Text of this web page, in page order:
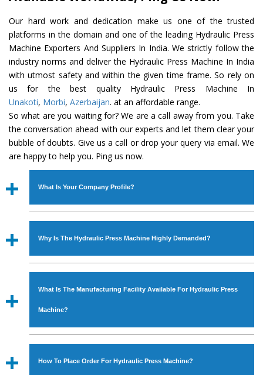
Our hard work and dedication make us one of the trusted
platforms in the domain and one of the leading Hydraulic Press
Machine Exporters And Suppliers In India. We strictly follow the
industry norms and deliver the Hydraulic Press Machine In India
with utmost safety and within the given time frame. So rely on
us for the best quality Hydraulic Press Machine In
Unakoti, Morbi, Azerbaijan. at an affordable range.
So what are you waiting for? We are a call away from you. Take
the conversation ahead with our experts and let them clear your
bubble of doubts. Give us a call or drop your query via email. We
are happy to help you. Ping us now.
What Is Your Company Profile?
Established in the year1986byMr. JS Cheema, Gurmeet
Industrial Machines. The array includes Lathe Machine,
Power Hacksaw Machine, All Geared Lathe Machine,
Bandsaw Machine, Workshop Machines, Slotting Machine,
available in specifications and dimensions that perfectly
comply with the industry standards.
Why Is The Hydraulic Press Machine Highly Demanded?
The unmatched quality and excellent performance has
modern features to meet the requirements of the
application areas. moreover, ourHydraulic Press
Corporation, Rites, Birla Group, Tata Group, Jindal Group,
What Is The Manufacturing Facility Available For Hydraulic Press
Machine?
We have an in-house manufacturing facility backed with
How To Place Order For Hydraulic Press Machine?